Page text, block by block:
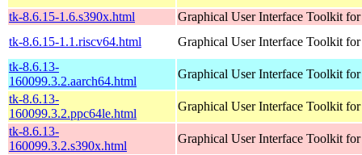
tk-8.6.15-1.6.s390x.html
Graphical User Interface Toolkit
tk-8.6.15-1.1.riscv64.html
Graphical User Interface Toolkit
tk-8.6.13-
160099.3.2.aarch64.html
Graphical User Interface Toolkit
tk-8.6.13-
160099.3.2.ppc64le.html
Graphical User Interface Toolkit
tk-8.6.13-
160099.3.2.s390x.html
Graphical User Interface Toolkit